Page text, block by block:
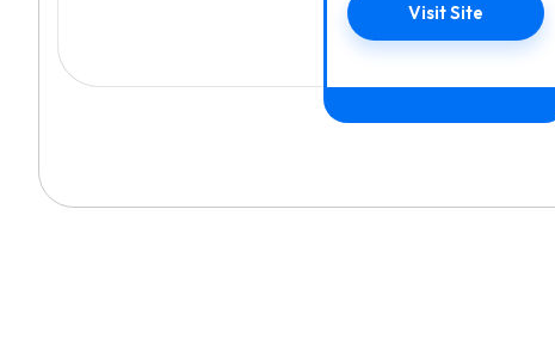
Visit Site